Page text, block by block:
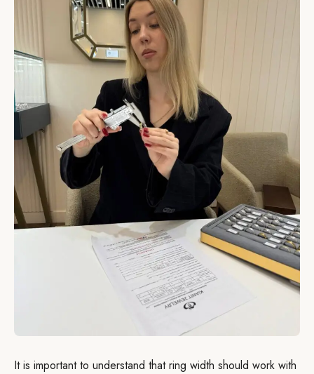
It is important to understand that ring width should work with